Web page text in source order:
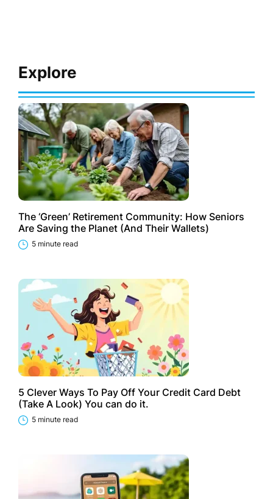
Explore
The ‘Green’ Retirement Community: How Seniors
Are Saving the Planet (And Their Wallets)
5 minute read
5 Clever Ways To Pay Off Your Credit Card Debt
(Take A Look) You can do it.
5 minute read